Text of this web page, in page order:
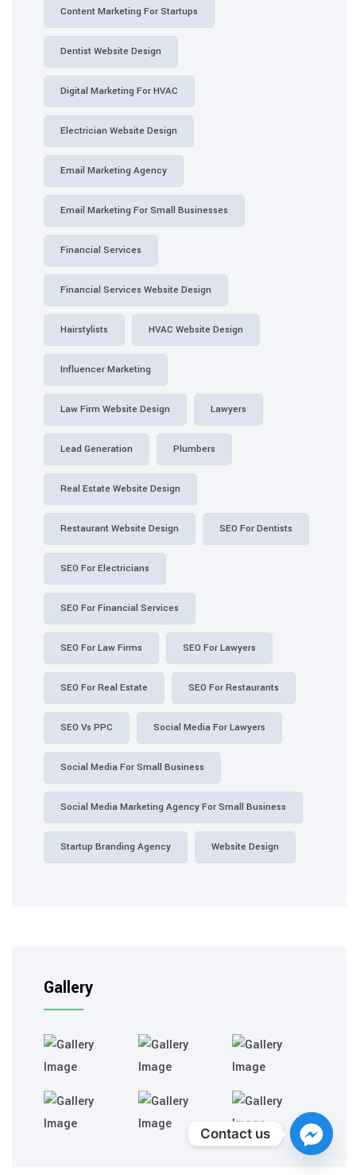
Content Marketing For Startups
Dentist Website Design
Digital Marketing For HVAC
Electrician Website Design
Email Marketing Agency
Email Marketing For Small Businesses
Financial Services
Financial Services Website Design
Hairstylists HVAC Website Design
Influencer Marketing
Law Firm Website Design Lawyers
Lead Generation Plumbers
Real Estate Website Design
Restaurant Website Design SEO For Dentists
SEO For Electricians
SEO For Financial Services
SEO For Law Firms SEO For Lawyers
SEO For Real Estate SEO For Restaurants
SEO Vs PPC Social Media For Lawyers
Social Media For Small Business
Social Media Marketing Agency For Small Business
Startup Branding Agency Website Design
Gallery
Contact us